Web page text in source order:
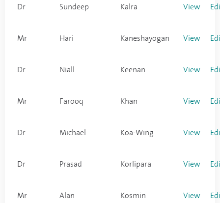
Dr Sundeep Kalra View
Mr Hari Kaneshayogan View
Dr Niall Keenan View
Mr Farooq Khan View
Dr Michael Koa-Wing View
Dr Prasad Korlipara View
Mr Alan Kosmin View